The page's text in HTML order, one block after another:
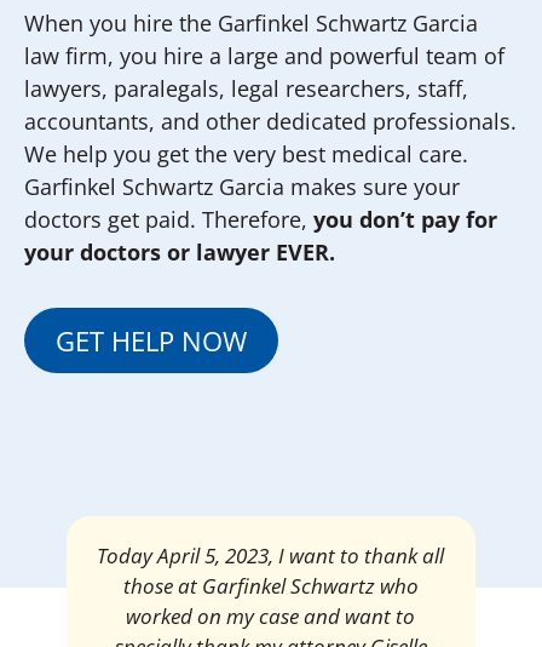
When you hire the Garfinkel Schwartz Garcia
law firm, you hire a large and powerful team of
lawyers, paralegals, legal researchers, staff,
accountants, and other dedicated professionals.
We help you get the very best medical care.
Garfinkel Schwartz Garcia makes sure your
doctors get paid. Therefore, you don’t pay for
your doctors or lawyer EVER.
GET HELP NOW
Mrs. Giselle Garcia, I am pleased and
satisfied with the amount of my
settlement. Thank you very much for